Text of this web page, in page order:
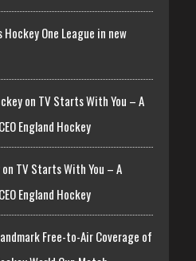
One League in new
on TV Starts With You – A
England Hockey
TV Starts With You – A
England Hockey
Free-to-Air Coverage of